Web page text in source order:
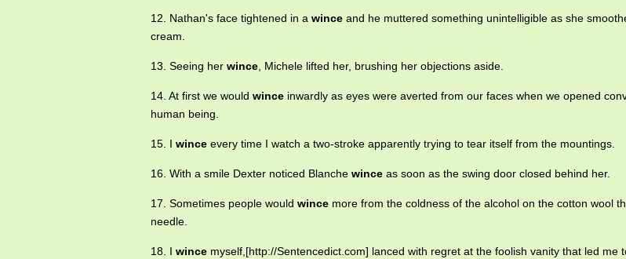
12. Nathan's face tightened in a wince and he muttered something unintelligible as she
cream.
13. Seeing her wince, Michele lifted her, brushing her objections aside.
14. At first we would wince inwardly as eyes were averted from our faces when we opened
human being.
15. I wince every time I watch a two-stroke apparently trying to tear itself from the mountings.
16. With a smile Dexter noticed Blanche wince as soon as the swing door closed behind her.
17. Sometimes people would wince more from the coldness of the alcohol on the cotton wool
needle.
18. I wince myself,[http://Sentencedict.com] lanced with regret at the foolish vanity that led me